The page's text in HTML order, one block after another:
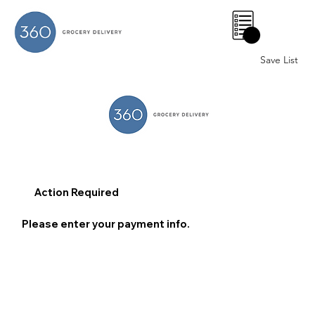
Save List
0
Action Required
Please enter your payment info.